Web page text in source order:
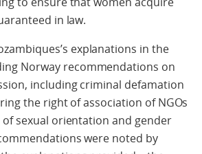
in law.
explanations in the
Norway recommendations on
including criminal defamation
the right of association of NGOs
sexual orientation and gender
were noted by